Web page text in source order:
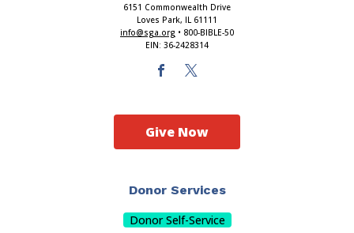
6151 Commonwealth Drive
Loves Park, IL 61111
info@sga.org • 800-BIBLE-50
EIN: 36-2428314
Donor Services
Donor Self-Service
Give Now